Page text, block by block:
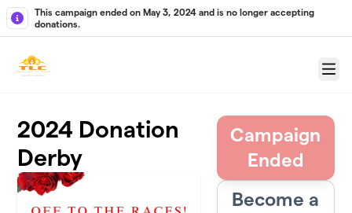
Skip to main content
This campaign ended on May 3, 2024 and is no longer accepting
donations.
Menu
2024 Donation
Derby
Campaign
Ended
Become a